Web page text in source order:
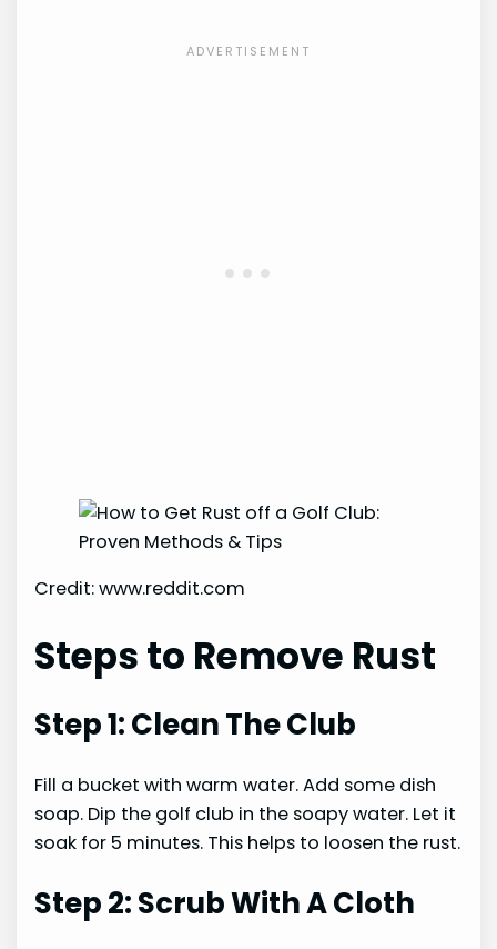
Credit: www.reddit.com
Steps to Remove Rust
Step 1: Clean The Club
Fill a bucket with warm water. Add some dish
soap. Dip the golf club in the soapy water. Let it
soak for 5 minutes. This helps to loosen the rust.
Step 2: Scrub With A Cloth